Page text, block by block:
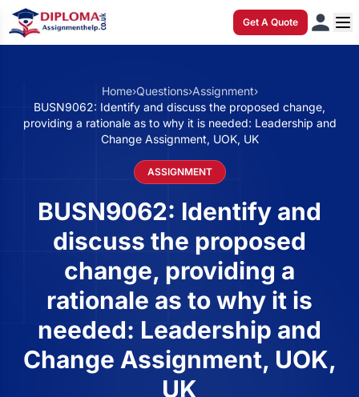
Get A Quote
Home›Questions›Assignment›
BUSN9062: Identify and discuss the proposed change,
providing a rationale as to why it is needed: Leadership and
Change Assignment, UOK, UK
ASSIGNMENT
BUSN9062: Identify and
discuss the proposed
change, providing a
rationale as to why it is
needed: Leadership and
Change Assignment, UOK,
UK